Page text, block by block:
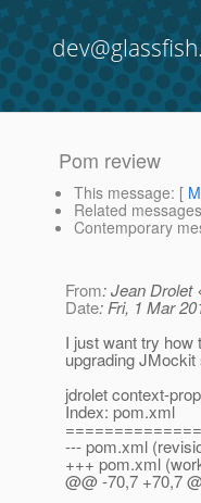
Pom review
This message: [
Related messages
Contemporary
From: Jean Drolet
Date: Fri, 1 Mar
I just want try how
upgrading
jdrolet context-
Index: pom.xml
--- pom.xml
+++ pom.xml
@@ -70,7 +70,7